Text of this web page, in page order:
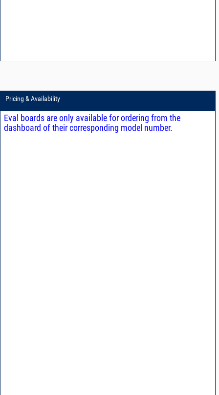
Pricing & Availability
Eval boards are only available for ordering from the
dashboard of their corresponding model number.